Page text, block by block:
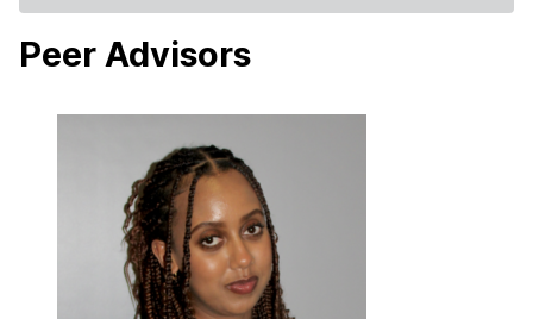
Peer Advisors